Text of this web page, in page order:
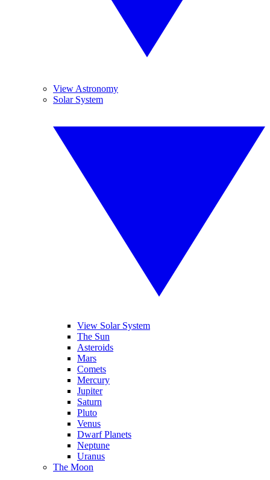
View Astronomy
Solar System
View Solar System
The Sun
Asteroids
Mars
Comets
Mercury
Jupiter
Saturn
Pluto
Venus
Dwarf Planets
Neptune
Uranus
The Moon